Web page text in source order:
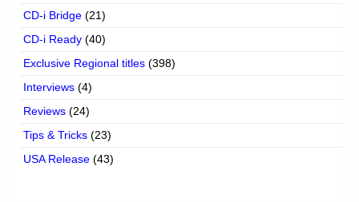
CD-i Bridge (21)
CD-i Ready (40)
Exclusive Regional titles (398)
Interviews (4)
Reviews (24)
Tips & Tricks (23)
USA Release (43)